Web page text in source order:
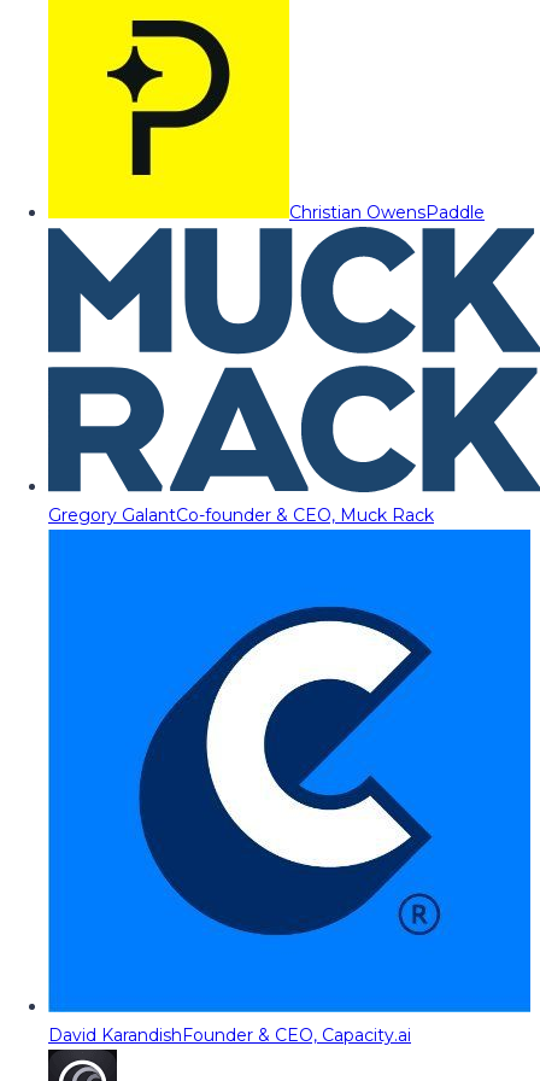
Christian OwensPaddle
Gregory GalantCo-founder & CEO, Muck Rack
David KarandishFounder & CEO, Capacity.ai